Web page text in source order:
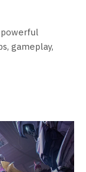
powerful
gameplay,